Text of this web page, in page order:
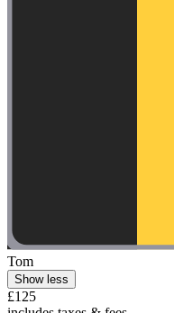
Tom
Show less
£125